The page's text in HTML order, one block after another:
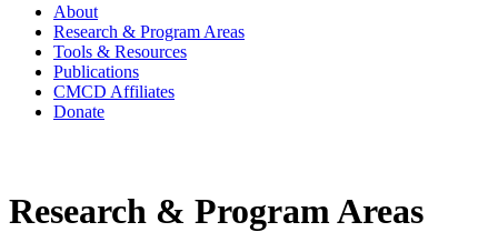
About
Research & Program Areas
Tools & Resources
Publications
CMCD Affiliates
Donate
Research & Program Areas